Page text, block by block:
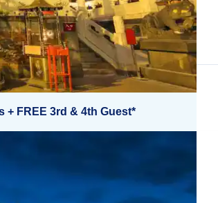
+ FREE 3rd & 4th Guest*